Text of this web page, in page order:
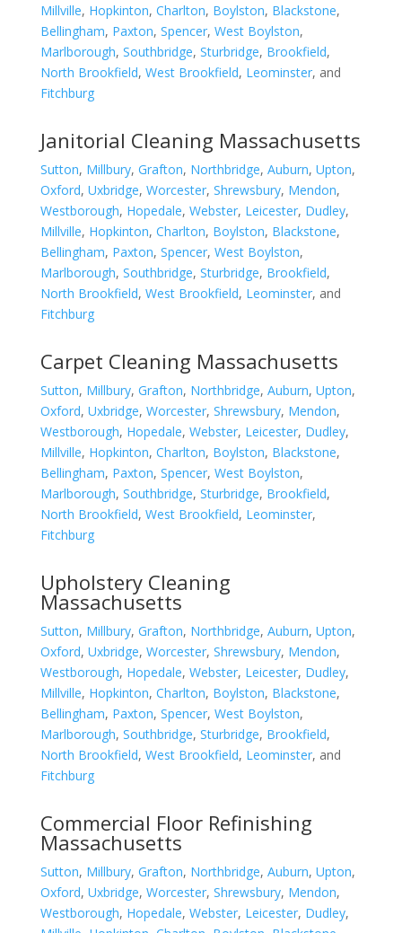
Millville, Hopkinton, Charlton, Boylston, Blackstone,
Bellingham, Paxton, Spencer, West Boylston,
Marlborough, Southbridge, Sturbridge, Brookfield,
North Brookfield, West Brookfield, Leominster, and
Fitchburg
Janitorial Cleaning Massachusetts
Sutton, Millbury, Grafton, Northbridge, Auburn, Upton,
Oxford, Uxbridge, Worcester, Shrewsbury, Mendon,
Westborough, Hopedale, Webster, Leicester, Dudley,
Millville, Hopkinton, Charlton, Boylston, Blackstone,
Bellingham, Paxton, Spencer, West Boylston,
Marlborough, Southbridge, Sturbridge, Brookfield,
North Brookfield, West Brookfield, Leominster, and
Fitchburg
Carpet Cleaning Massachusetts
Sutton, Millbury, Grafton, Northbridge, Auburn, Upton,
Oxford, Uxbridge, Worcester, Shrewsbury, Mendon,
Westborough, Hopedale, Webster, Leicester, Dudley,
Millville, Hopkinton, Charlton, Boylston, Blackstone,
Bellingham, Paxton, Spencer, West Boylston,
Marlborough, Southbridge, Sturbridge, Brookfield,
North Brookfield, West Brookfield, Leominster,
Fitchburg
Upholstery Cleaning
Massachusetts
Sutton, Millbury, Grafton, Northbridge, Auburn, Upton,
Oxford, Uxbridge, Worcester, Shrewsbury, Mendon,
Westborough, Hopedale, Webster, Leicester, Dudley,
Millville, Hopkinton, Charlton, Boylston, Blackstone,
Bellingham, Paxton, Spencer, West Boylston,
Marlborough, Southbridge, Sturbridge, Brookfield,
North Brookfield, West Brookfield, Leominster, and
Fitchburg
Commercial Floor Refinishing
Massachusetts
Sutton, Millbury, Grafton, Northbridge, Auburn, Upton,
Oxford, Uxbridge, Worcester, Shrewsbury, Mendon,
Westborough, Hopedale, Webster, Leicester, Dudley,